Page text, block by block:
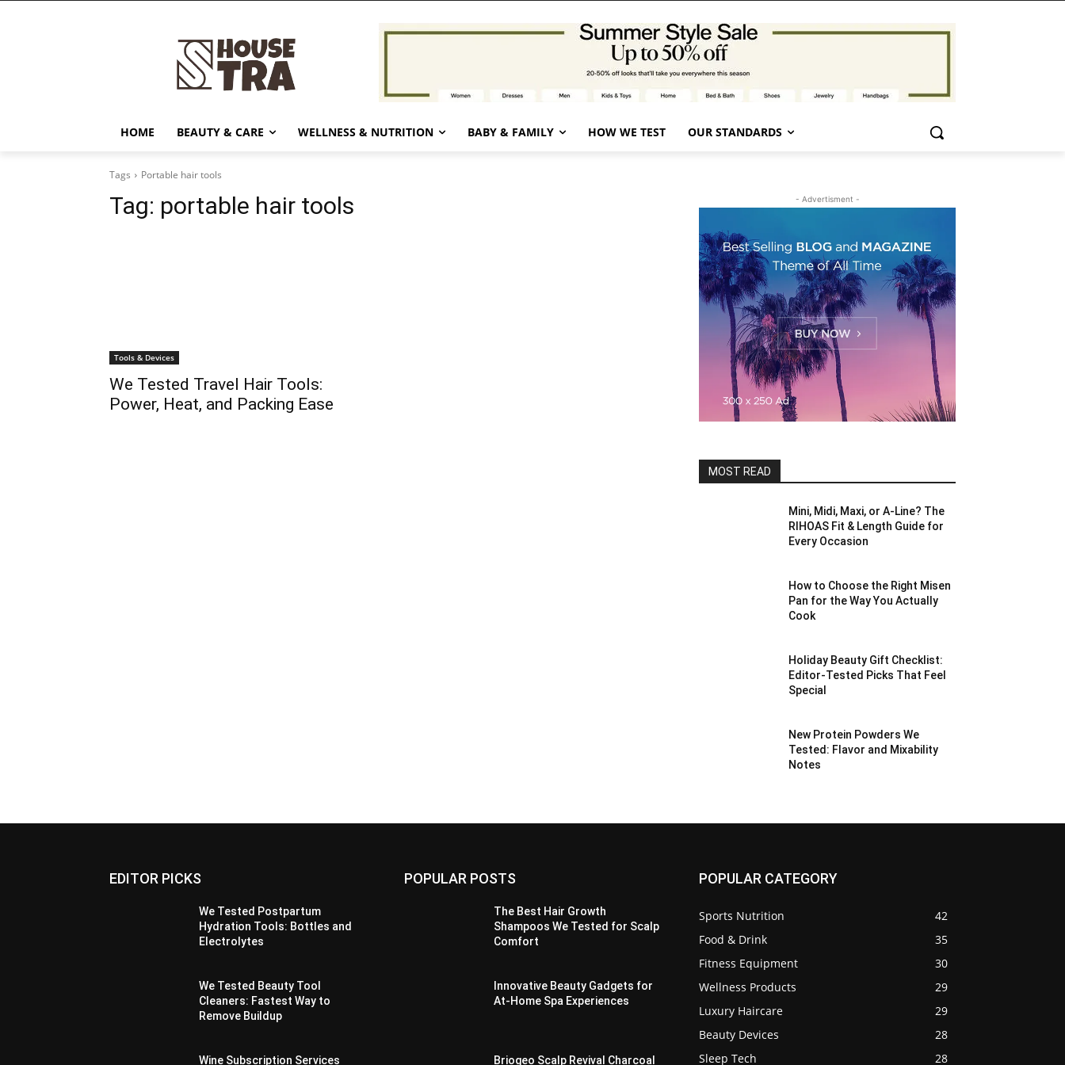
HOME BEAUTY & CARE WELLNESS & NUTRITION BABY & FAMILY HOW WE TEST OUR STANDARDS
Tags Portable hair tools
Tag: portable hair tools
Tools & Devices
We Tested Travel Hair Tools:
Power, Heat, and Packing Ease
- Advertisment -
MOST READ
Mini, Midi, Maxi, or A-Line? The
RIHOAS Fit & Length Guide for
Every Occasion
How to Choose the Right Misen
Pan for the Way You Actually
Cook
Holiday Beauty Gift Checklist:
Editor-Tested Picks That Feel
Special
New Protein Powders We
Tested: Flavor and Mixability
Notes
EDITOR PICKS
We Tested Postpartum
Hydration Tools: Bottles and
Electrolytes
We Tested Beauty Tool
Cleaners: Fastest Way to
Remove Buildup
Wine Subscription Services
POPULAR POSTS
The Best Hair Growth
Shampoos We Tested for Scalp
Comfort
Innovative Beauty Gadgets for
At-Home Spa Experiences
Briogeo Scalp Revival Charcoal
POPULAR CATEGORY
Sports Nutrition
42
Food & Drink
35
Fitness Equipment
30
Wellness Products
29
Luxury Haircare
29
Beauty Devices
28
Sleep Tech
28